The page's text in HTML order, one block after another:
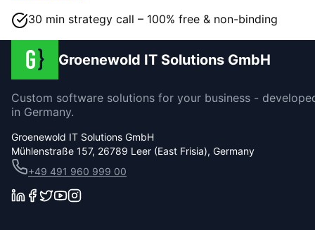
30 min strategy call – 100% free & non-binding
Groenewold IT Solutions GmbH
Custom software solutions for your business -
in Germany.
Groenewold IT Solutions GmbH
Mühlenstraße 157, 26789 Leer (East Frisia), Germany
+49 491 960 999 00